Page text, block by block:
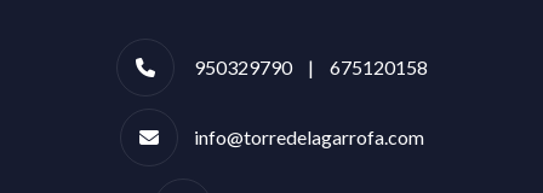
950329790 | 675120158
info@torredelagarrofa.com